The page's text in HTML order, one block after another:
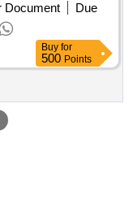
Document
Due
Buy for
500 Points